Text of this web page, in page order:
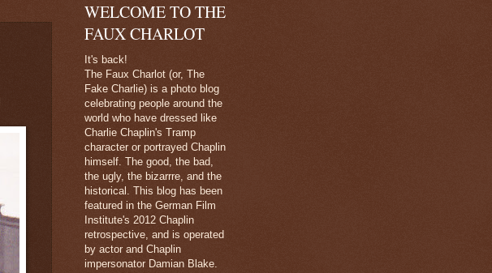
WELCOME TO THE
FAUX CHARLOT
It's back!
The Faux Charlot (or, The
Fake Charlie) is a photo blog
celebrating people around the
world who have dressed like
Charlie Chaplin's Tramp
character or portrayed Chaplin
himself. The good, the bad,
the ugly, the bizarrre, and the
historical. This blog has been
featured in the German Film
Institute's 2012 Chaplin
retrospective, and is operated
by actor and Chaplin
impersonator Damian Blake.